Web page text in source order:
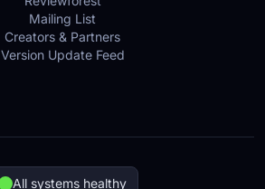
Mailing List
Creators & Partners
Version Update Feed
All systems healthy